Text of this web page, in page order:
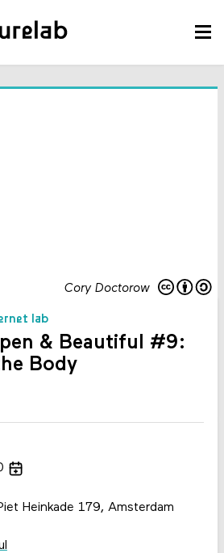
Cory Doctorow
lab
& Beautiful #9:
Body
Heinkade 179, Amsterdam